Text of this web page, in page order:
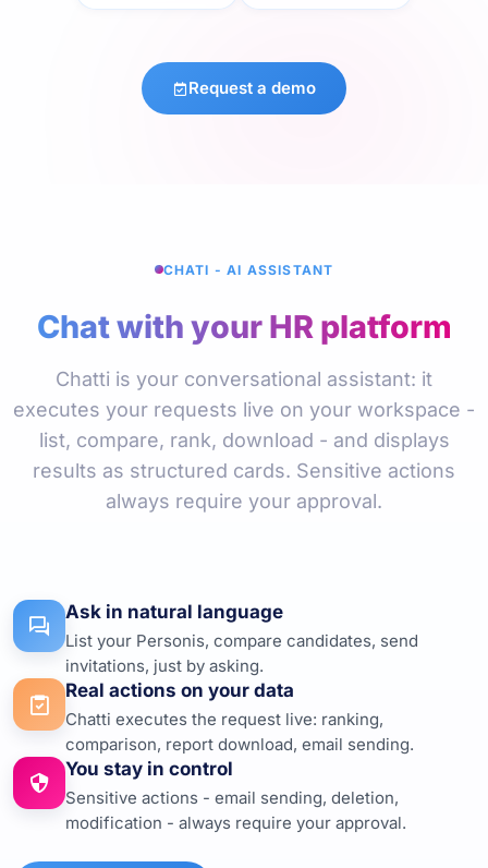
Request a demo
CHATI - AI ASSISTANT
Chat with your HR platform
Chatti is your conversational assistant: it
executes your requests live on your workspace -
list, compare, rank, download - and displays
results as structured cards. Sensitive actions
always require your approval.
Ask in natural language
List your Personis, compare candidates, send
invitations, just by asking.
Real actions on your data
Chatti executes the request live: ranking,
comparison, report download, email sending.
You stay in control
Sensitive actions - email sending, deletion,
modification - always require your approval.